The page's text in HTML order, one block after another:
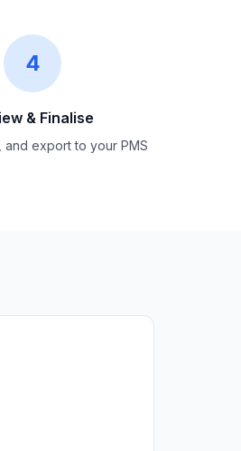
4
& Finalise
and export to your PMS